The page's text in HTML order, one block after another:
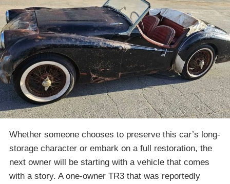
Whether someone chooses to preserve this car’s long-
storage character or embark on a full restoration, the
next owner will be starting with a vehicle that comes
with a story. A one-owner TR3 that was reportedly